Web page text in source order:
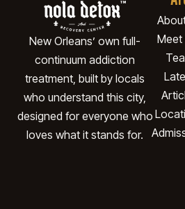
New Orleans’ own full-
continuum addiction
treatment, built by locals
who understand this city,
designed for everyone who
loves what it stands for.
Meet